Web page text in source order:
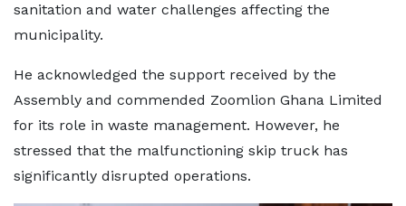
sanitation and water challenges affecting the
municipality.
He acknowledged the support received by the
Assembly and commended Zoomlion Ghana Limited
for its role in waste management. However, he
stressed that the malfunctioning skip truck has
significantly disrupted operations.